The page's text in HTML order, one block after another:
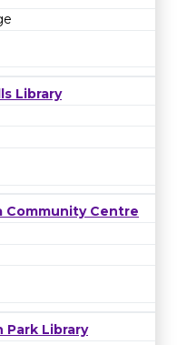
Library
Community Centre
Park Library